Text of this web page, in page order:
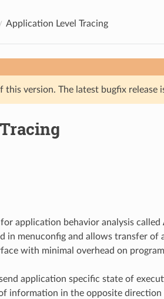
Application Level Tracing
this version. The latest bugfix release
application behavior analysis called
in menuconfig and allows transfer of
with minimal overhead on
application specific state of
information in the opposite direction